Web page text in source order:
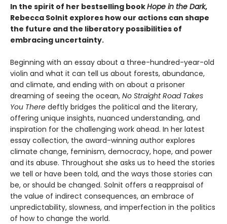
In the spirit of her bestselling bookHope in the Dark,
Rebecca Solnit explores how our actions can shape
the future and the liberatory possibilities of
embracing uncertainty.
Beginning with an essay about a three-hundred-year-old
violin and what it can tell us about forests, abundance,
and climate, and ending with on about a prisoner
dreaming of seeing the ocean, No Straight Road Takes
You There deftly bridges the political and the literary,
offering unique insights, nuanced understanding, and
inspiration for the challenging work ahead. In her latest
essay collection, the award-winning author explores
climate change, feminism, democracy, hope, and power
and its abuse. Throughout she asks us to heed the stories
we tell or have been told, and the ways those stories can
be, or should be changed. Solnit offers a reappraisal of
the value of indirect consequences, an embrace of
unpredictability, slowness, and imperfection in the politics
of how to change the world.